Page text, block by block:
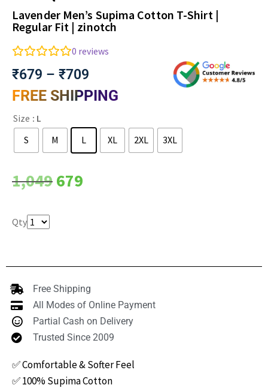
Lavender Men’s Supima Cotton T-Shirt |
Regular Fit | zinotch
0 reviews
₹679 – ₹709
FREE SHIPPING
Size : L
S
M L XL 2XL
3XL
1,049679
Qty
Free Shipping
All Modes of Online Payment
Partial Cash on Delivery
Trusted Since 2009
✅ Comfortable & Softer Feel
✅ 100% Supima Cotton